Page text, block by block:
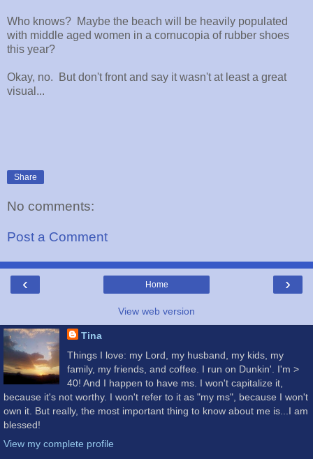
Who knows? Maybe the beach will be heavily populated
with middle aged women in a cornucopia of rubber shoes
this year?
Okay, no. But don't front and say it wasn't at least a great
visual...
Share
No comments:
Post a Comment
‹ ›
Home
View web version
Tina
Things I love: my Lord, my husband, my kids, my
family, my friends, and coffee. I run on Dunkin'. I'm >
40! And I happen to have ms. I won't capitalize it,
because it's not worthy. I won't refer to it as "my ms", because I won't
own it. But really, the most important thing to know about me is...I am
blessed!
View my complete profile